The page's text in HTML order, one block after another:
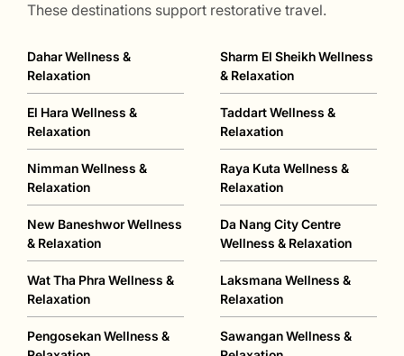
These destinations support restorative travel.
Dahar Wellness &
Relaxation
Sharm El Sheikh Wellness
& Relaxation
El Hara Wellness &
Relaxation
Taddart Wellness &
Relaxation
Nimman Wellness &
Relaxation
Raya Kuta Wellness &
Relaxation
New Baneshwor Wellness
& Relaxation
Da Nang City Centre
Wellness & Relaxation
Wat Tha Phra Wellness &
Relaxation
Laksmana Wellness &
Relaxation
Pengosekan Wellness &
Sawangan Wellness &